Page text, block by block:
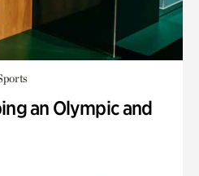
an Olympic and